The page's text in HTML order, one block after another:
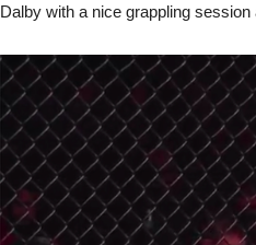
Dalby with a nice grappling